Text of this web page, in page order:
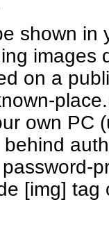
shown in
images
on a
own PC
[img]